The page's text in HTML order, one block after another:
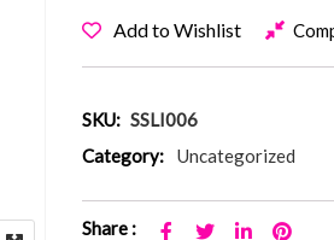
Add to Wishlist
SKU: SSLI006
Category:
Uncategorized
Share :